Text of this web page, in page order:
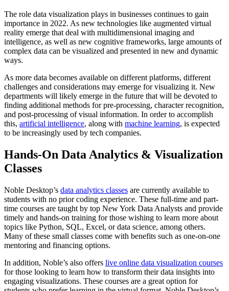
The role data visualization plays in businesses continues to gain
importance in 2022. As new technologies like augmented virtual
reality emerge that deal with multidimensional imaging and
intelligence, as well as new cognitive frameworks, large amounts of
complex data can be visualized and presented in new and dynamic
ways.
As more data becomes available on different platforms, different
challenges and considerations may emerge for visualizing it. New
departments will likely emerge in the future that will be devoted to
finding additional methods for pre-processing, character recognition,
and post-processing of visual information. In order to accomplish
this, artificial intelligence, along with machine learning, is expected
to be increasingly used by tech companies.
Hands-On Data Analytics & Visualization
Classes
Noble Desktop’s data analytics classes are currently available to
students with no prior coding experience. These full-time and part-
time courses are taught by top New York Data Analysts and provide
timely and hands-on training for those wishing to learn more about
topics like Python, SQL, Excel, or data science, among others.
Many of these small classes come with benefits such as one-on-one
mentoring and financing options.
In addition, Noble’s also offers live online data visualization courses
for those looking to learn how to transform their data insights into
engaging visualizations. These courses are a great option for